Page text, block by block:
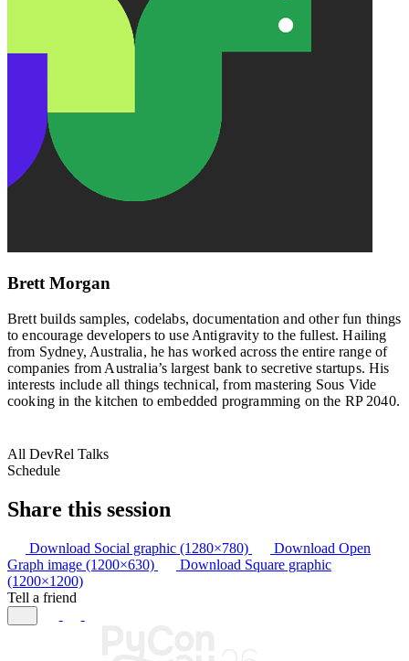
Brett Morgan
Brett builds samples, codelabs, documentation and other fun things
to encourage developers to use Antigravity to the fullest. Hailing
from Sydney, Australia, he has worked across the entire range of
companies from Australia’s largest bank to secretive startups. His
interests include all things technical, from mastering Sous Vide
cooking in the kitchen to embedded programming on the RP 2040.
All DevRel Talks
Schedule
Share this session
Download Social graphic (1280×780)
Download Open
Graph image (1200×630)
Download Square graphic
(1200×1200)
Tell a friend